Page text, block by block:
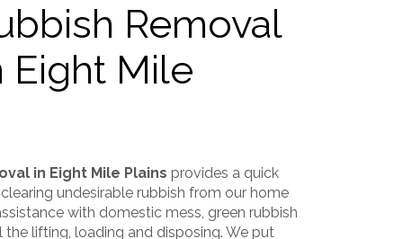
Removal
Eight Mile
in Eight Mile Plains provides a quick
undesirable rubbish from our home
with domestic mess, green rubbish
the lifting, loading and disposing. We put